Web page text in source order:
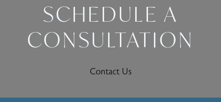
SCHEDULE A
CONSULTATION
Contact Us